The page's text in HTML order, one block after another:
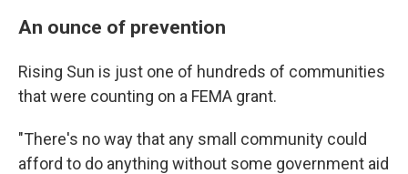
An ounce of prevention
Rising Sun is just one of hundreds of communities
that were counting on a FEMA grant.
"There's no way that any small community could
afford to do anything without some government aid